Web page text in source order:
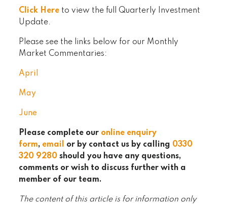
Click Here to view the full Quarterly Investment
Update.
Please see the links below for our Monthly
Market Commentaries:
April
May
June
Please complete our online enquiry
form, email or by contact us by calling 0330
320 9280 should you have any questions,
comments or wish to discuss further with a
member of our team.
The content of this article is for information only